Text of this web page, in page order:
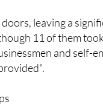
leaving a
11 of them
and self-